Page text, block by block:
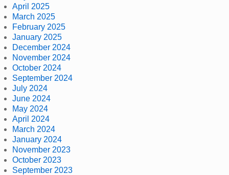
April 2025
March 2025
February 2025
January 2025
December 2024
November 2024
October 2024
September 2024
July 2024
June 2024
May 2024
April 2024
March 2024
January 2024
November 2023
October 2023
September 2023